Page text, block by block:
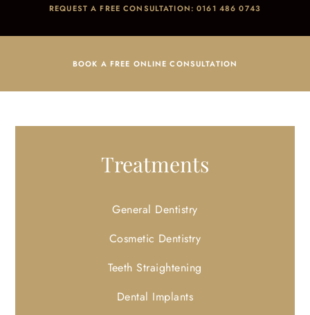
REQUEST A FREE CONSULTATION: 0161 486 0743
BOOK A FREE ONLINE CONSULTATION
Treatments
General Dentistry
Cosmetic Dentistry
Teeth Straightening
Dental Implants